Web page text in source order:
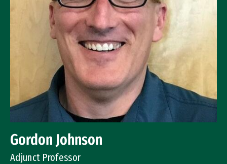
Gordon Johnson
Adjunct Professor